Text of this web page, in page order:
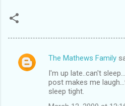
C
The Mathews Family
I'm up late..can't
post makes me
sleep tight.